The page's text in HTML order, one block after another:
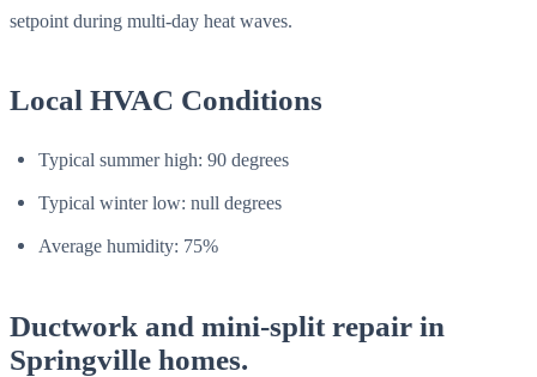
setpoint during multi-day heat waves.
Local HVAC Conditions
Typical summer high: 90 degrees
Typical winter low: null degrees
Average humidity: 75%
Ductwork and mini-split repair in
Springville homes.